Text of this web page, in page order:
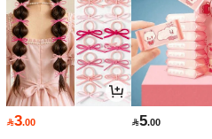
3.00 5.00